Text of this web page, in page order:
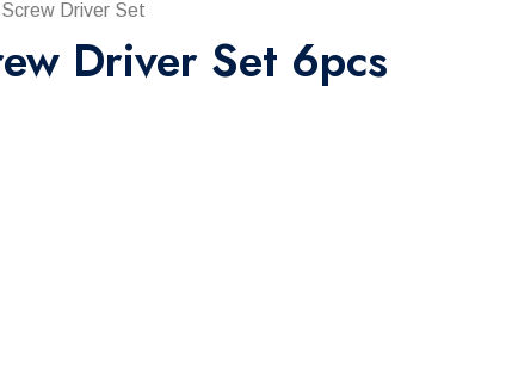
Driver Set
Driver Set 6pcs